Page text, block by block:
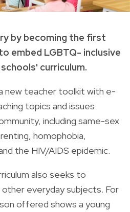
by becoming the first
embed LGBTQ- inclusive
curriculum.
new teacher toolkit with e-
topics and issues
including same-sex
homophobia,
the HIV/AIDS epidemic.
also seeks to
everyday subjects. For
offered shows a young